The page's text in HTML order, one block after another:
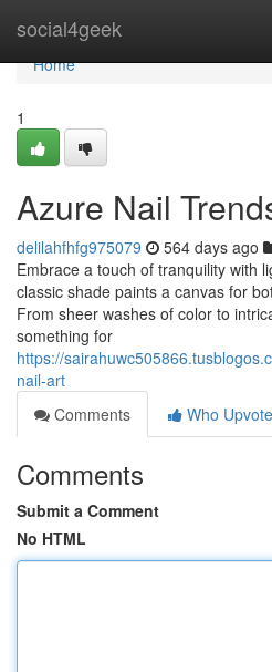
social4geek
Home
Home
1
Azure Nail
delilahfhfg975079 564 days ago
Embrace a touch of tranquility with
classic shade paints a canvas for
From sheer washes of color to
something for
https://
nail-art
Comments
Who
Comments
Submit a Comment
No HTML